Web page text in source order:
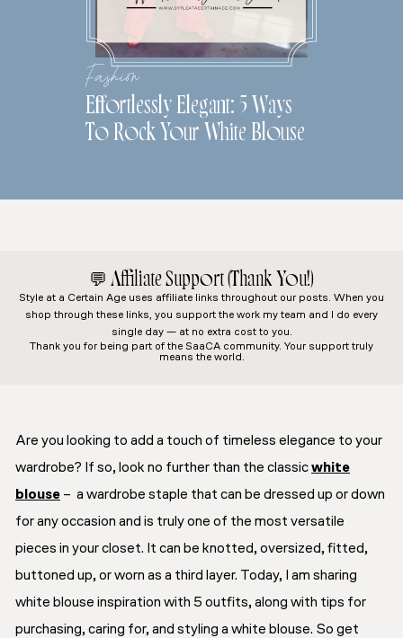
Fashion
Effortlessly Elegant: 5 Ways
To Rock Your White Blouse
💬 Affiliate Support (Thank You!)
Style at a Certain Age uses affiliate links throughout our posts. When you
shop through these links, you support the work my team and I do every
single day — at no extra cost to you.
Thank you for being part of the SaaCA community. Your support truly
means the world.
Are you looking to add a touch of timeless elegance to your
wardrobe? If so, look no further than the classicwhite
blouse – a wardrobe staple that can be dressed up or down
for any occasion and is truly one of the most versatile
pieces in your closet. It can be knotted, oversized, fitted,
buttoned up, or worn as a third layer. Today, I am sharing
white blouse inspiration with 5 outfits, along with tips for
purchasing, caring for, and styling a white blouse. So get